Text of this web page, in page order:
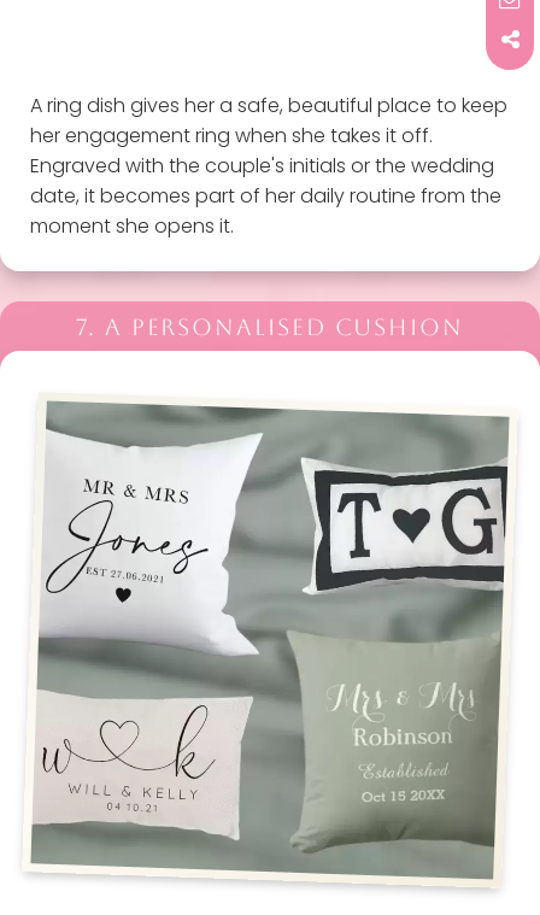
A ring dish gives her a safe, beautiful place to keep
her engagement ring when she takes it off.
Engraved with the couple's initials or the wedding
date, it becomes part of her daily routine from the
moment she opens it.
7. A PERSONALISED CUSHION